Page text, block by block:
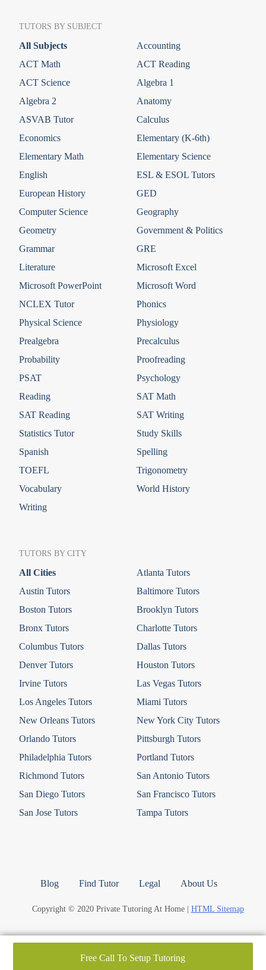
Free Call To Setup Tutoring
TUTORS BY SUBJECT
All Subjects
Accounting
ACT Math
ACT Reading
ACT Science
Algebra 1
Algebra 2
Anatomy
ASVAB Tutor
Calculus
Economics
Elementary (K-6th)
Elementary Math
Elementary Science
English
ESL & ESOL Tutors
European History
GED
Computer Science
Geography
Geometry
Government & Politics
Grammar
GRE
Literature
Microsoft Excel
Microsoft PowerPoint
Microsoft Word
NCLEX Tutor
Phonics
Physical Science
Physiology
Prealgebra
Precalculus
Probability
Proofreading
PSAT
Psychology
Reading
SAT Math
SAT Reading
SAT Writing
Statistics Tutor
Study Skills
Spanish
Spelling
TOEFL
Trigonometry
Vocabulary
World History
Writing
TUTORS BY CITY
All Cities
Atlanta Tutors
Austin Tutors
Baltimore Tutors
Boston Tutors
Brooklyn Tutors
Bronx Tutors
Charlotte Tutors
Columbus Tutors
Dallas Tutors
Denver Tutors
Houston Tutors
Irvine Tutors
Las Vegas Tutors
Los Angeles Tutors
Miami Tutors
New Orleans Tutors
New York City Tutors
Orlando Tutors
Pittsburgh Tutors
Philadelphia Tutors
Portland Tutors
Richmond Tutors
San Antonio Tutors
San Diego Tutors
San Francisco Tutors
San Jose Tutors
Tampa Tutors
Blog Find Tutor Legal About Us
Copyright © 2020 Private Tutoring At Home | HTML Sitemap